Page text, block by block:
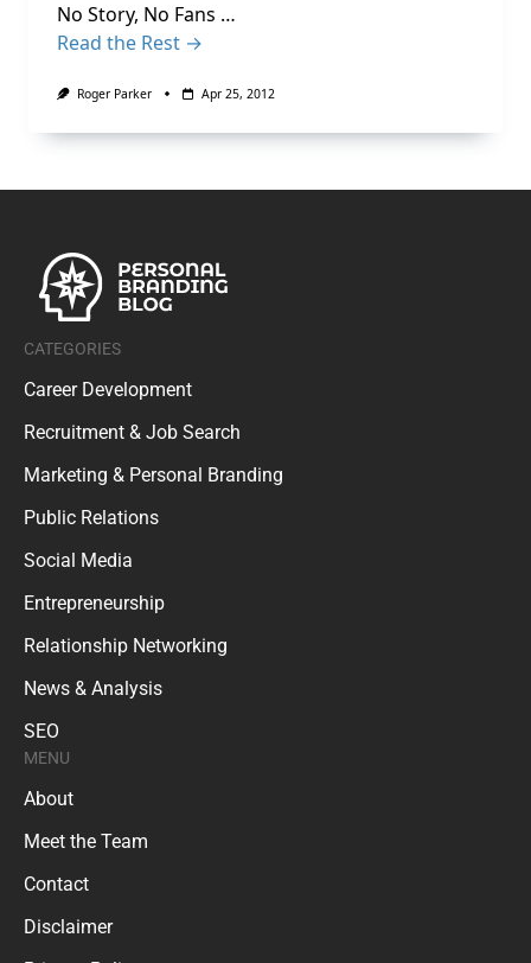
No Story, No Fans …
Read the Rest →
Roger Parker Apr 25, 2012
CATEGORIES
Career Development
Recruitment & Job Search
Marketing & Personal Branding
Public Relations
Social Media
Entrepreneurship
Relationship Networking
News & Analysis
SEO
MENU
About
Meet the Team
Contact
Disclaimer